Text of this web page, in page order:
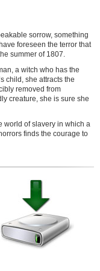
sorrow, something
foreseen the terror that
summer of 1807.
a witch who has the
child, she attracts the
removed from
creature, she is sure she
world of slavery in which a
finds the courage to